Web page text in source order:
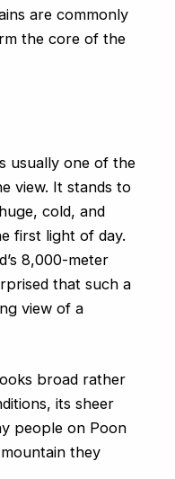
are commonly
the core of the
usually one of the
view. It stands to
cold, and
first light of day.
8,000-meter
that such a
view of a
broad rather
its sheer
people on Poon
they